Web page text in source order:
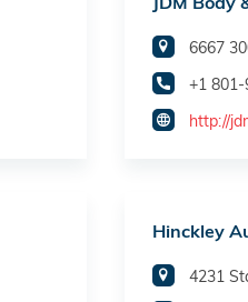
6667
+1
http://
Hinckley
4231